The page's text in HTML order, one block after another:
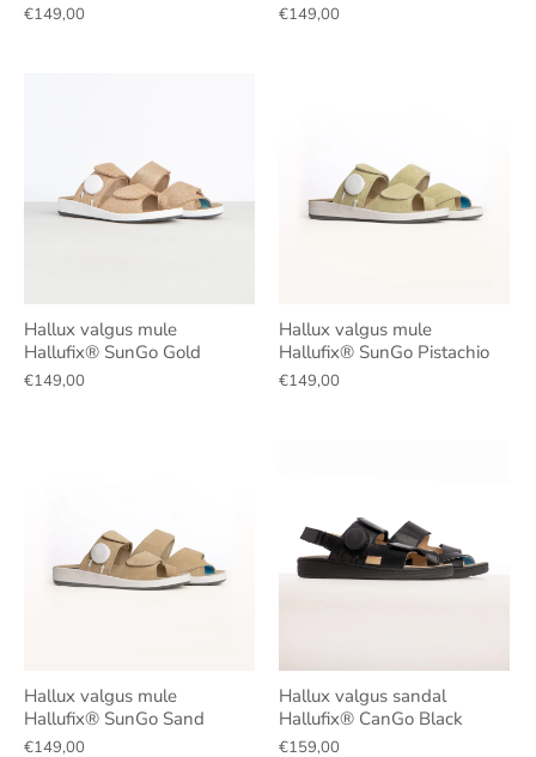
€149,00 €149,00
Hallux valgus mule
Hallufix® SunGo Gold
€149,00
Hallux valgus mule
Hallufix® SunGo Pistachio
€149,00
Hallux valgus mule
Hallufix® SunGo Sand
€149,00
Hallux valgus sandal
Hallufix® CanGo Black
€159,00